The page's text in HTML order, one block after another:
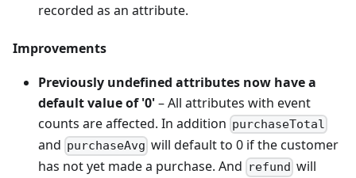
recorded as an attribute.
Improvements
Previously undefined attributes now have a
default value of '0'– All attributes with event
counts are affected. In addition purchaseTotal
and purchaseAvg will default to 0 if the customer
has not yet made a purchase. And refund will